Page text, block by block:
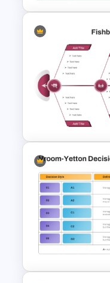
Formal
Template
Google
Editable
PowerPoint
Google